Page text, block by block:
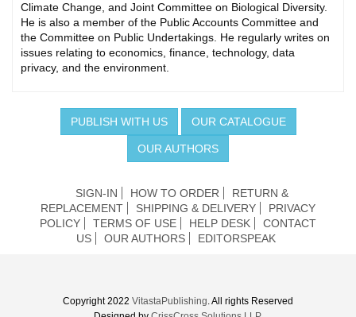
Climate Change, and Joint Committee on Biological Diversity.
He is also a member of the Public Accounts Committee and
the Committee on Public Undertakings. He regularly writes on
issues relating to economics, finance, technology, data
privacy, and the environment.
PUBLISH WITH US OUR CATALOGUE
OUR AUTHORS
SIGN-IN HOW TO ORDER
RETURN &
REPLACEMENT
SHIPPING & DELIVERY
PRIVACY
POLICY
TERMS OF USE HELP DESK
CONTACT
US
OUR AUTHORS EDITORSPEAK
Copyright 2022 VitastaPublishing. All rights Reserved